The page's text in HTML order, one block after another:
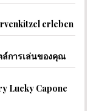
erleben
ล์การเล่นของคุณ
Lucky Capone